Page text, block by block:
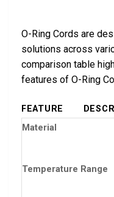
O-Ring Cords are
solutions across
comparison table
features of O-Ring
FEATURE
Material
Temperature Range